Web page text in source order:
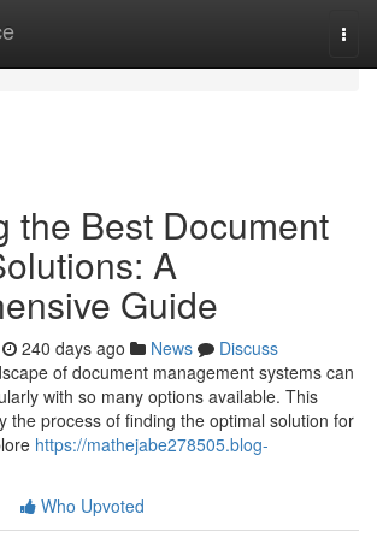
the Best Document
A
Guide
240 days ago News
Discuss
of document management systems can
with so many options available. This
the process of finding the optimal solution for
https://mathejabe278505.blog-
Who Upvoted